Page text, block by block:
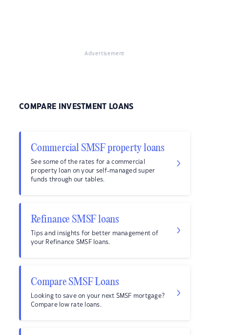
Advertisement
COMPARE INVESTMENT LOANS
Commercial SMSF property loans
See some of the rates for a commercial
property loan on your self-managed super
funds through our tables.
Refinance SMSF loans
Tips and insights for better management of
your Refinance SMSF loans.
Compare SMSF Loans
Looking to save on your next SMSF mortgage?
Compare low rate loans.